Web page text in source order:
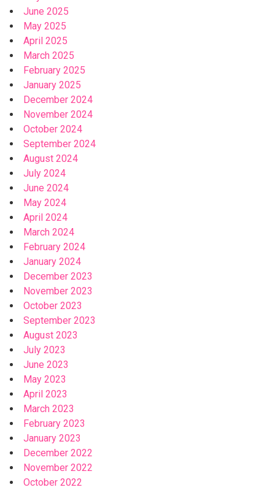
June 2025
May 2025
April 2025
March 2025
February 2025
January 2025
December 2024
November 2024
October 2024
September 2024
August 2024
July 2024
June 2024
May 2024
April 2024
March 2024
February 2024
January 2024
December 2023
November 2023
October 2023
September 2023
August 2023
July 2023
June 2023
May 2023
April 2023
March 2023
February 2023
January 2023
December 2022
November 2022
October 2022